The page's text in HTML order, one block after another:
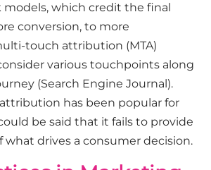
which credit the final
conversion, to more
touch attribution (MTA)
various touchpoints along
(Search Engine Journal).
has been popular for
be said that it fails to provide
what drives a consumer decision.